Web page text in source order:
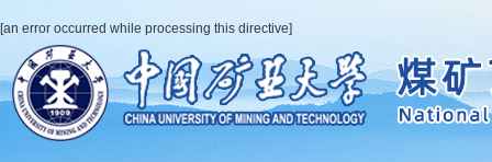
[an error occurred while processing this directive]